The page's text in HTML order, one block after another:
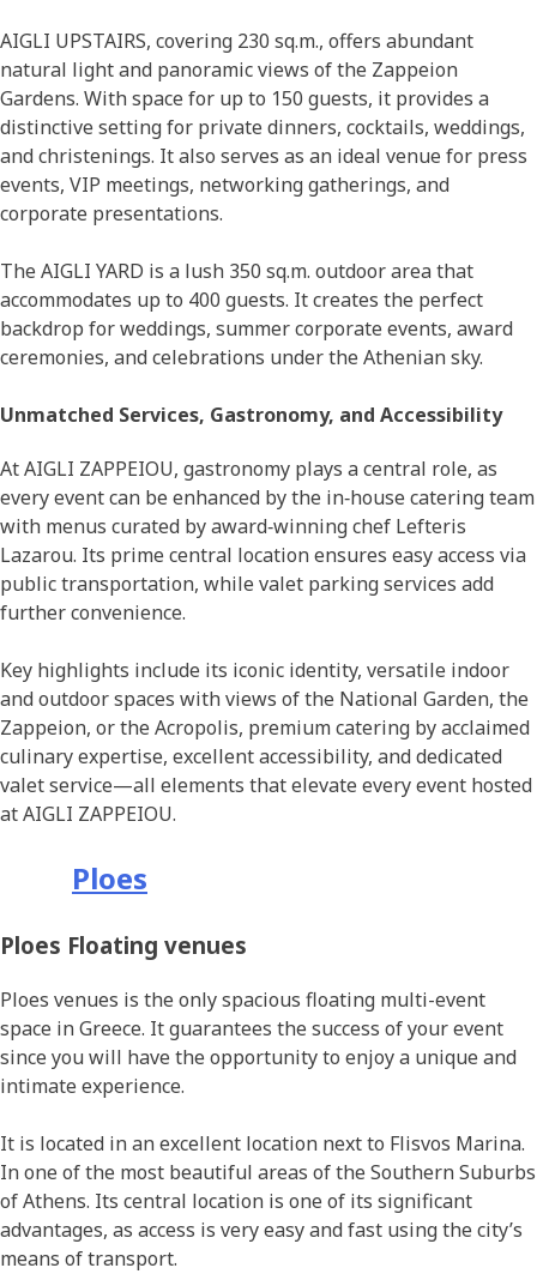
AIGLI UPSTAIRS, covering 230 sq.m., offers abundant
natural light and panoramic views of the Zappeion
Gardens. With space for up to 150 guests, it provides a
distinctive setting for private dinners, cocktails, weddings,
and christenings. It also serves as an ideal venue for press
events, VIP meetings, networking gatherings, and
corporate presentations.
The AIGLI YARD is a lush 350 sq.m. outdoor area that
accommodates up to 400 guests. It creates the perfect
backdrop for weddings, summer corporate events, award
ceremonies, and celebrations under the Athenian sky.
Unmatched Services, Gastronomy, and Accessibility
At AIGLI ZAPPEIOU, gastronomy plays a central role, as
every event can be enhanced by the in‑house catering team
with menus curated by award‑winning chef Lefteris
Lazarou. Its prime central location ensures easy access via
public transportation, while valet parking services add
further convenience.
Key highlights include its iconic identity, versatile indoor
and outdoor spaces with views of the National Garden, the
Zappeion, or the Acropolis, premium catering by acclaimed
culinary expertise, excellent accessibility, and dedicated
valet service—all elements that elevate every event hosted
at AIGLI ZAPPEIOU.
Ploes
Ploes Floating venues
Ploes venues is the only spacious floating multi-event
space in Greece. It guarantees the success of your event
since you will have the opportunity to enjoy a unique and
intimate experience.
It is located in an excellent location next to Flisvos Marina.
In one of the most beautiful areas of the Southern Suburbs
of Athens. Its central location is one of its significant
advantages, as access is very easy and fast using the city’s
means of transport.